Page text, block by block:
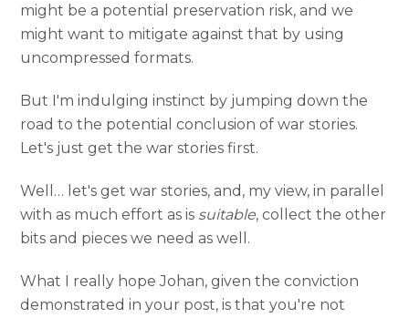
might be a potential preservation risk, and we
might want to mitigate against that by using
uncompressed formats.
But I'm indulging instinct by jumping down the
road to the potential conclusion of war stories.
Let's just get the war stories first.
Well… let's get war stories, and, my view, in parallel
with as much effort as is suitable, collect the other
bits and pieces we need as well.
What I really hope Johan, given the conviction
demonstrated in your post, is that you're not